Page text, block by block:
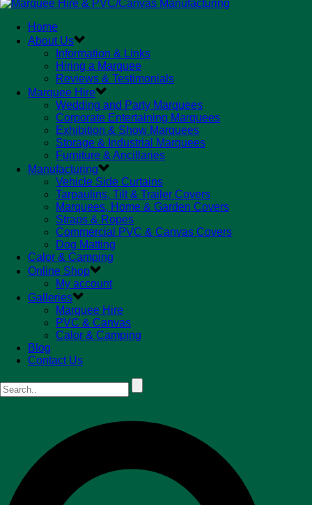
Home
About Us
Information & Links
Hiring a Marquee
Reviews & Testimonials
Marquee Hire
Wedding and Party Marquees
Corporate Entertaining Marquees
Exhibition & Show Marquees
Storage & Industrial Marquees
Furniture & Ancillaries
Manufacturing
Vehicle Side Curtains
Tarpaulins, Tilt & Trailer Covers
Marquees, Home & Garden Covers
Straps & Ropes
Commercial PVC & Canvas Covers
Dog Matting
Calor & Camping
Online Shop
My account
Galleries
Marquee Hire
PVC & Canvas
Calor & Camping
Blog
Contact Us